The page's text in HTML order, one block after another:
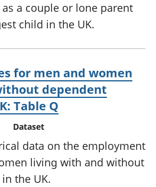
a couple or lone parent
child in the UK.
for men and women
dependent
Table Q
Dataset
data on the employment
living with and without
the UK.